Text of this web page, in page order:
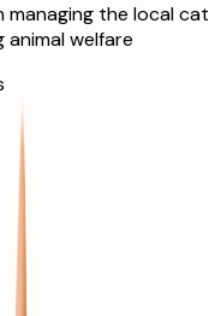
managing the local cat
welfare